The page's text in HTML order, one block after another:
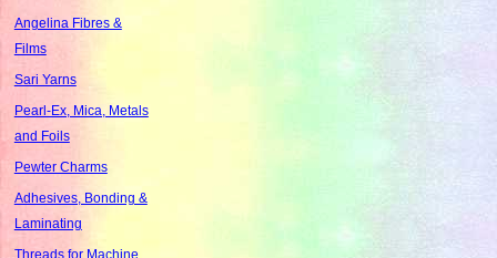
Angelina Fibres &
Films
Sari Yarns
Pearl-Ex, Mica, Metals
and Foils
Pewter Charms
Adhesives, Bonding &
Laminating
Threads for Machine